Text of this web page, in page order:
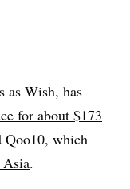
as Wish, has
for about $173
Qoo10, which
Asia.